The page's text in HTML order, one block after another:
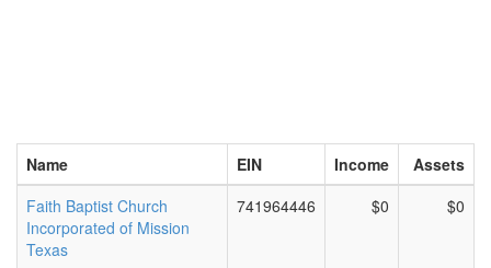
Name EIN Income
Assets
Faith Baptist Church
Incorporated of Mission
Texas
741964446 $0 $0